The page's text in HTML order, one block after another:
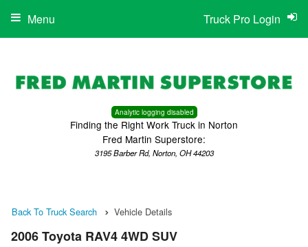
Analytic logging disabled
Finding the Right Work Truck in Norton
Fred Martin Superstore:
3195 Barber Rd, Norton, OH 44203
Truck Pro Login
Menu
Back To Truck Search Vehicle Details
2006 Toyota RAV4 4WD SUV